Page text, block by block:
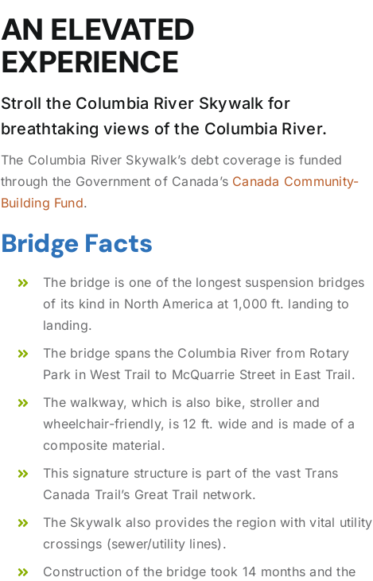
AN ELEVATED
EXPERIENCE
Stroll the Columbia River Skywalk for
breathtaking views of the Columbia River.
The Columbia River Skywalk’s debt coverage is funded
through the Government of Canada’s Canada Community-
Building Fund.
Bridge Facts
The bridge is one of the longest suspension bridges
of its kind in North America at 1,000 ft. landing to
landing.
The bridge spans the Columbia River from Rotary
Park in West Trail to McQuarrie Street in East Trail.
The walkway, which is also bike, stroller and
wheelchair-friendly, is 12 ft. wide and is made of a
composite material.
This signature structure is part of the vast Trans
Canada Trail’s Great Trail network.
The Skywalk also provides the region with vital utility
crossings (sewer/utility lines).
Construction of the bridge took 14 months and the